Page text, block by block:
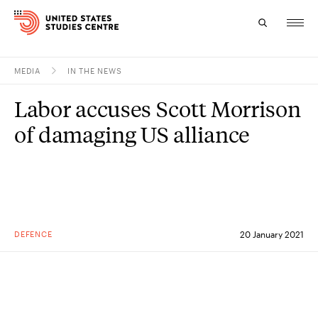
Research
MEDIA IN THE NEWS
DEFENCE 20 January 2021
Labor accuses Scott Morrison
of damaging US alliance